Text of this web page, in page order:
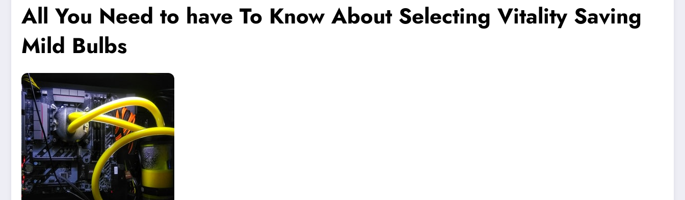
All You Need to have To Know About Selecting Vitality Saving
Mild Bulbs